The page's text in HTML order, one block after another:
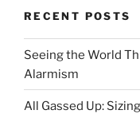
RECENT POSTS
Seeing the World
Alarmism
All Gassed Up: